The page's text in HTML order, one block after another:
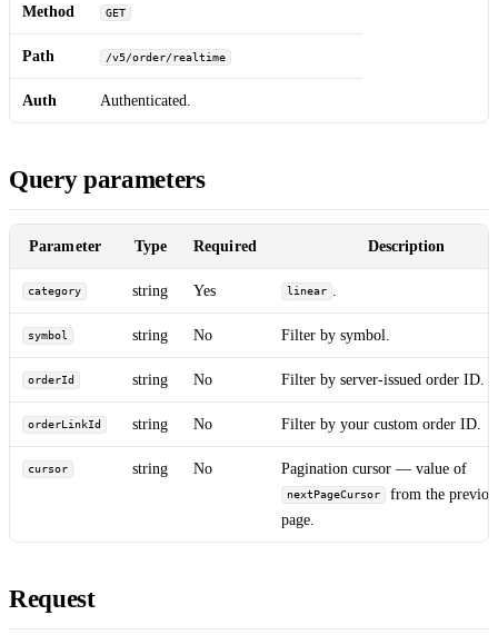
Method GET
Path /v5/order/realtime
Auth Authenticated.
Query parameters
Parameter Type Required Description
category string Yes linear
symbol string No Filter by symbol.
orderId string No Filter by server-issued order ID.
orderLinkId string No Filter by your custom order ID.
cursor string No Pagination cursor — value of
nextPageCursor
from the
page.
Request